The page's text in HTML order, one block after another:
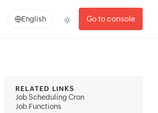
English Go to console
RELATED LINKS
Job Scheduling Cron
Job Functions